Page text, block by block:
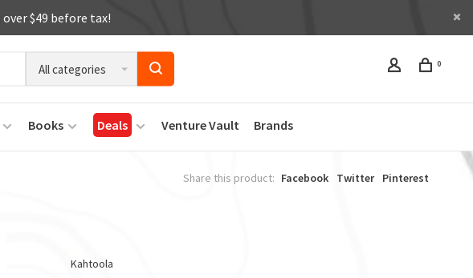
$49 before tax!
All categories 0
Books Deals Venture Vault Brands
Share this product: Facebook Twitter Pinterest
Kahtoola